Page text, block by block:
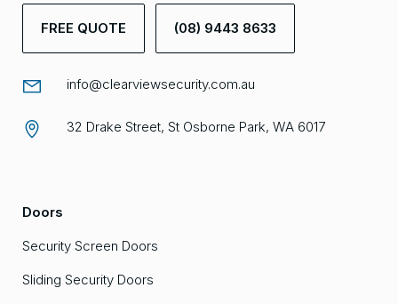
FREE QUOTE (08) 9443 8633
info@clearviewsecurity.com.au
32 Drake Street, St Osborne Park, WA 6017
Doors
Security Screen Doors
Sliding Security Doors